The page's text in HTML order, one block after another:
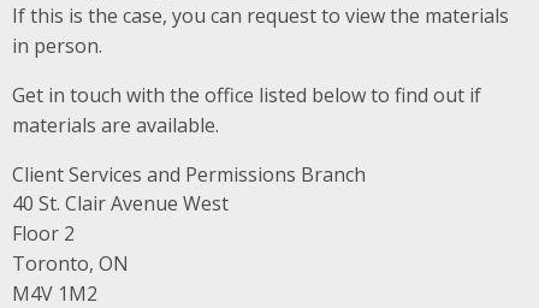
If this is the case, you can request to view the materials
in person.
Get in touch with the office listed below to find out if
materials are available.
Client Services and Permissions Branch
Address
40 St. Clair Avenue West
Floor 2
Toronto, ON
M4V 1M2